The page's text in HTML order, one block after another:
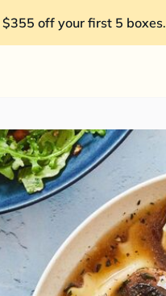
$355 off your first 5 boxes.